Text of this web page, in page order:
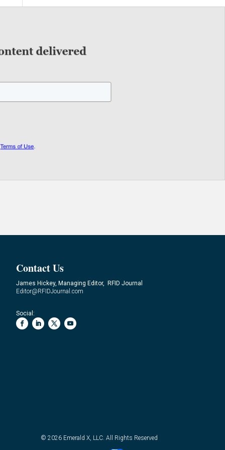
Contact Us
James Hickey, Managing Editor, RFID Journal
Editor@RFIDJournal.com
Social:
© 2026 Emerald X, LLC. All Rights Reserved